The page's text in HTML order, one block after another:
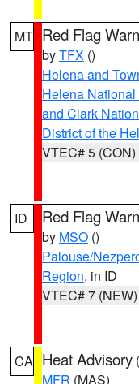
MT Red Flag
byTFX ()
Helena and
Helena National
and Clark
District of the
VTEC# 5 (CON)
ID Red Flag
by MSO ()
Palouse/
Region, in ID
VTEC# 7 (NEW)
CA Heat Advisory (
MFR (MAS)